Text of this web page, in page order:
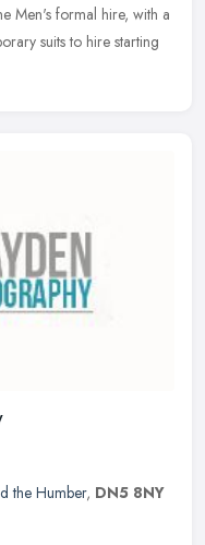
Men's formal hire, with a
suits to hire starting
the Humber, DN5 8NY